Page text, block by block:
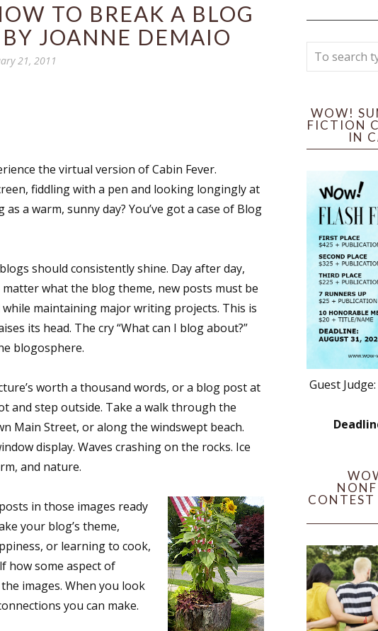
TO BREAK A BLOG
BY JOANNE DEMAIO
21, 2011
the virtual version of Cabin Fever.
fiddling with a pen and looking longingly at
a warm, sunny day? You’ve got a case of Blog
should consistently shine. Day after day,
what the blog theme, new posts must be
maintaining major writing projects. This is
its head. The cry “What can I blog about?”
blogosphere.
worth a thousand words, or a blog post at
and step outside. Take a walk through the
Main Street, or along the windswept beach.
display. Waves crashing on the rocks. Ice
and nature.
in those images ready
your blog’s theme,
or learning to cook,
how some aspect of
images. When you look
you can make.
WOW!
FICTION
IN
Guest